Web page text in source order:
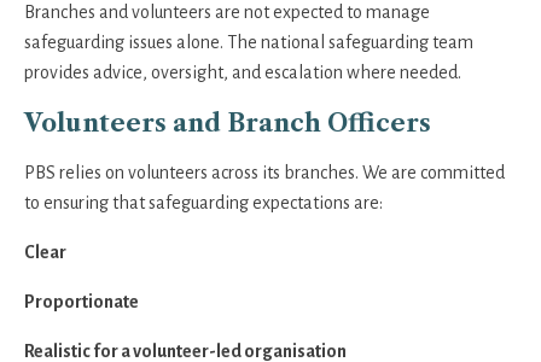
Branches and volunteers are not expected to manage
safeguarding issues alone. The national safeguarding team
provides advice, oversight, and escalation where needed.
Volunteers and Branch Officers
PBS relies on volunteers across its branches. We are committed
to ensuring that safeguarding expectations are:
Clear
Proportionate
Realistic for a volunteer-led organisation